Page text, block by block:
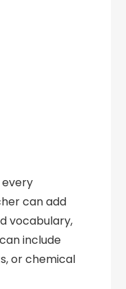
can add
vocabulary,
include
or chemical